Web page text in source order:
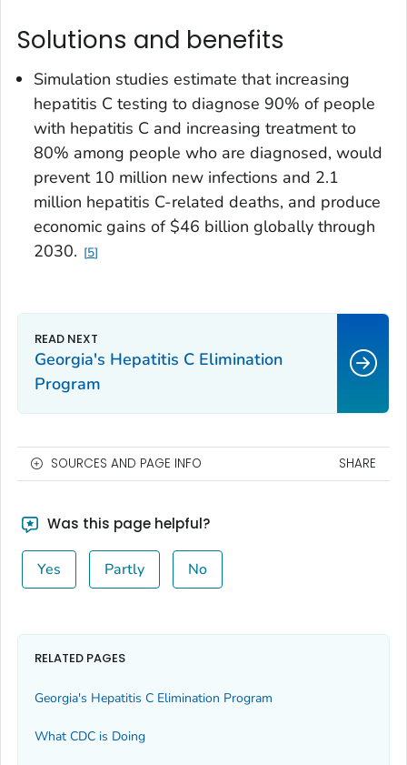
Solutions and benefits
Simulation studies estimate that increasing
hepatitis C testing to diagnose 90% of people
with hepatitis C and increasing treatment to
80% among people who are diagnosed, would
prevent 10 million new infections and 2.1
million hepatitis C-related deaths, and produce
economic gains of $46 billion globally through
2030.
5
Georgia's Hepatitis C Elimination
Program
SOURCES AND PAGE INFO SHARE
Was this page helpful?
Yes Partly No
RELATED PAGES
Georgia's Hepatitis C Elimination Program
What CDC is Doing